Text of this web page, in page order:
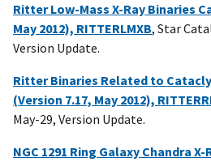
Ritter Low-Mass X-Ray Binaries
May 2012), RITTERLMXB, Star
Version Update.
Ritter Binaries Related to
(Version 7.17, May 2012),
May-29, Version Update.
NGC 1291 Ring Galaxy Chandra